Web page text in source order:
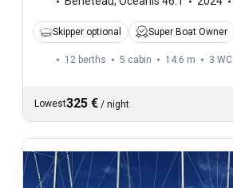
Skipper optional Super Boat Owner
12 berths 5 cabin 14.6 m 3 WC
Lowest325 € / night